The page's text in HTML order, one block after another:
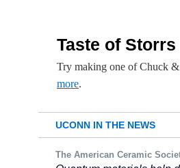
Taste of Storrs
Try making one of Chuck
more.
UCONN IN THE NEWS
The American Ceramic